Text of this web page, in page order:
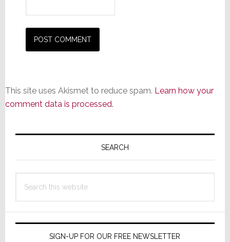
This site uses Akismet to reduce spam. Learn how your
comment data is processed.
Primary
SEARCH
this
SIGN-UP FOR OUR FREE NEWSLETTER